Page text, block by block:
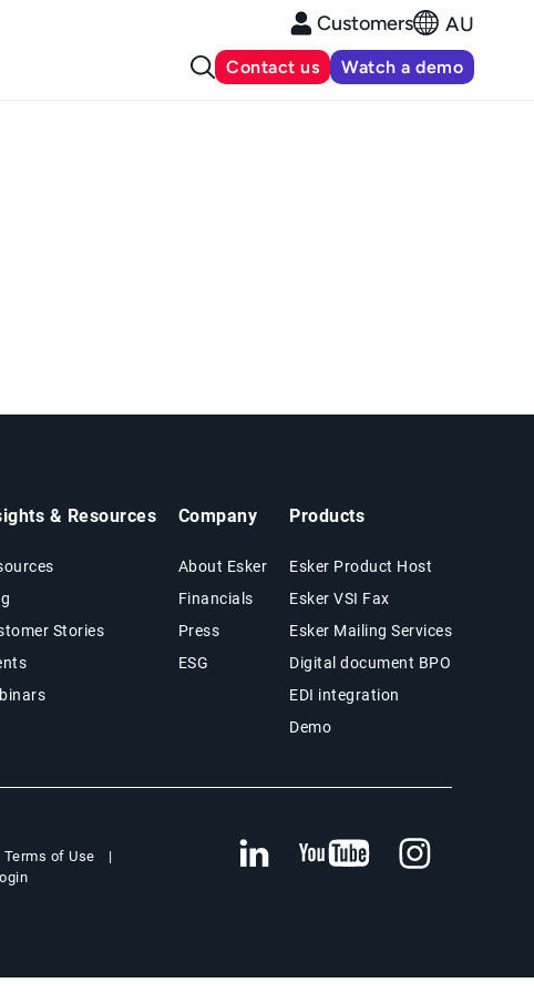
Customers AU
Contact us Watch a demo
& Resources
Stories
Company
About Esker
Financials
Press
ESG
Products
Esker Product Host
Esker VSI Fax
Esker Mailing Services
Digital document BPO
EDI integration
Demo
Terms of Use